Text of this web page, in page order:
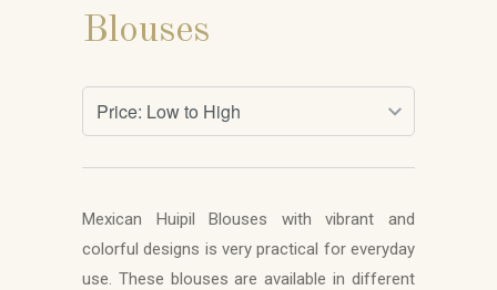
Blouses
Mexican Huipil Blouses with vibrant and
colorful designs is very practical for everyday
use. These blouses are available in different